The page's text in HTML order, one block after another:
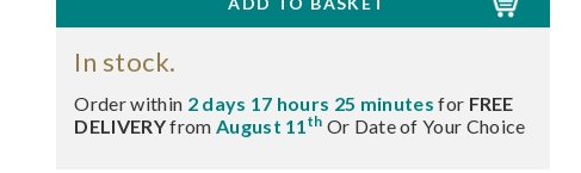
In stock.
Order within 2 days 17 hours 25 minutesfor FREE
DELIVERYfrom August 11th Or Date of Your Choice